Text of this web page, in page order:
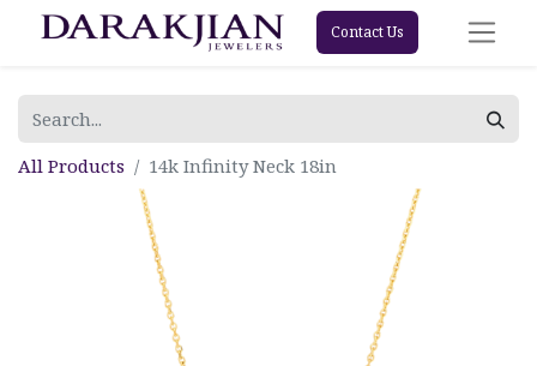
Contact Us
All Products 14k Infinity Neck 18in